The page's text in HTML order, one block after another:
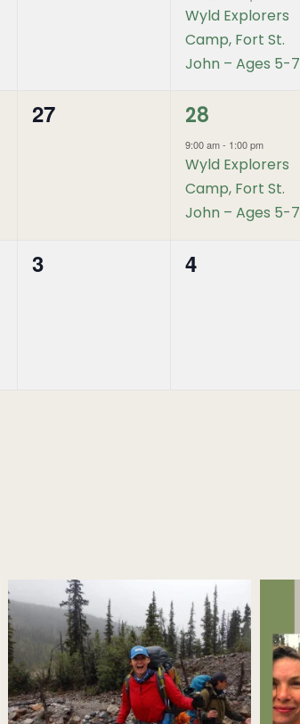
Wyld Explorers
Camp, Fort St.
John – Ages 5-7
0
27
1
28
9:00 am- 1:00 pm
Wyld Explorers
Camp, Fort St.
John – Ages 5-7
0
3
0
4